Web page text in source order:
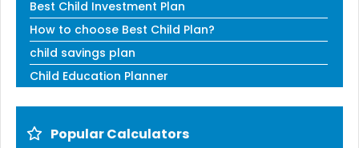
Best Child Investment Plan
How to choose Best Child Plan?
child savings plan
Child Education Planner
Popular Calculators